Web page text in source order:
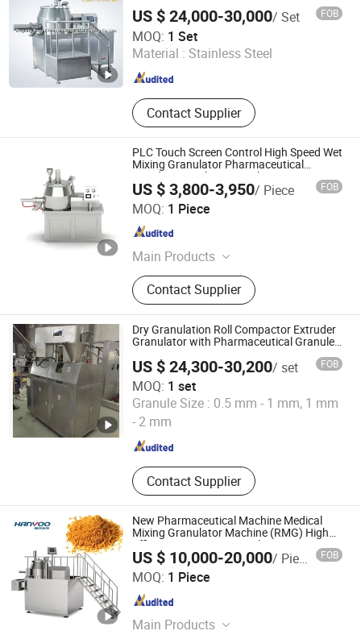
US $ 24,000-30,000/ Set FOB
MOQ: 1 Set
Material : Stainless Steel
Contact Supplier
Zhejiang Jiangnan Pharmaceutical Machinery Co., Ltd.
Zhejiang , China Since 2006
PLC Touch Screen Control High Speed Wet
Mixing Granulator Pharmaceutical
Powder Granulation Machine
US $ 3,800-3,950/ Piece FOB
MOQ: 1 Piece
Main Products
Desktop Ampoule Filling And Sealing
Machine,Automatic Vial Filling
Stoppering and Capping
Machine,Manual Ampoule Sealing
Machine,Tablet Press Machine, etc.
Contact Supplier
Changsha Yiguang Pharmaceutical Machinery Co., Ltd.
Hunan , China Since 2026
Dry Granulation Roll Compactor Extruder
Granulator with Pharmaceutical Granule
US $ 24,300-30,200/ set FOB
MOQ: 1 set
Granule Size : 0.5 mm - 1 mm, 1 mm
- 2 mm
Contact Supplier
Shanghai Universal Pharmaceutical Machinery Co., Ltd.
Shanghai , China
New Pharmaceutical Machine Medical
Mixing Granulator Machine (RMG) High
Efficient Wet Mixer Granulator
US $ 10,000-20,000/ Piece FOB
MOQ: 1 Piece
Main Products
JIANGSU HANYOO PHARMATECH CO., LTD.
Jiangsu , China